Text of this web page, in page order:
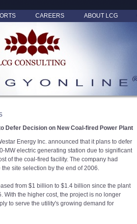
CAREERS ABOUT LCG
Defer Decision on New Coal-fired Power Plant
Energy Inc. announced that it plans to defer
MW electric generating station due to significant
of the coal-fired facility. The company had
site selection by the end of 2006.
from $1 billion to $1.4 billion since the plant
With the higher cost, the project is no longer
to serve the utility's growing demand for